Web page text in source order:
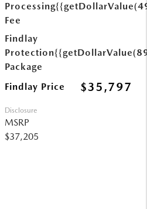
Processing
Fee
Findlay
Protection
Package
Findlay Price $35,797
Disclosure
MSRP
$37,205